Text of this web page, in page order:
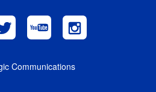
Communications